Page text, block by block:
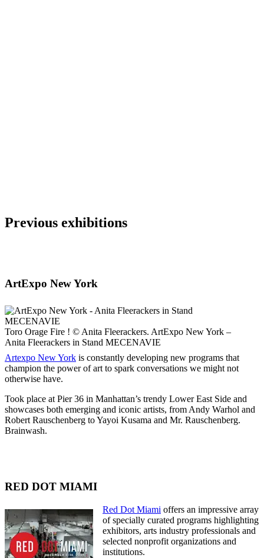
Previous exhibitions
ArtExpo New York
Toro Orage Fire ! © Anita Fleerackers. ArtExpo New York –
Anita Fleerackers in Stand MECENAVIE
Artexpo New York is constantly developing new programs that
champion the power of art to spark conversations we might not
otherwise have.
Took place at Pier 36 in Manhattan’s trendy Lower East Side and
showcases both emerging and iconic artists, from Andy Warhol and
Robert Rauschenberg to Yayoi Kusama and Mr. Rauschenberg.
Brainwash.
RED DOT MIAMI
Red Dot Miami offers an impressive array
of specially curated programs highlighting
exhibitors, arts industry professionals and
selected nonprofit organizations and
institutions.